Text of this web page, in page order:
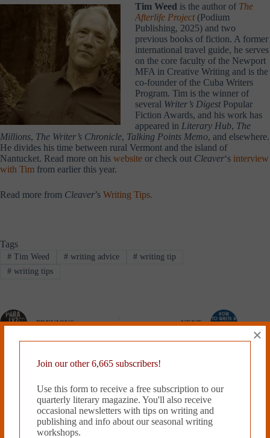
Tim Weed is the author of The
Afterlife Project (Podium
Publishing, 2025) and two
previous books of fiction. A former
international travel guide, he serves
on the core faculty of the Newport
MFA in Creative Writing and is the
co-founder of the Cuba Writers
Program. Tim is the winner of
several Writer’s DigestPopular
Fiction Awards, and his work has
appeared in Literary Hub, The
Millions, The Writer’s Chronicle, Talking Points Memo, and elsewhere.
He divides his time between rural Vermont and the island of
Nantucket. Read more on his website or check out Cleaver‘s interview
with Tim from earlier this year.
Read more from Cleaver’s Writing Tips.
Tags
#Tim Weed #writing advice # writing tip
#writing tips
PREVIOUS NEXT
Related Works
Join our other 6,665 subscribers!
Use this form to receive a free subscription to our
quarterly literary magazine. You'll also receive
occasional newsletters with tips on writing and
publishing and info about our seasonal writing
workshops.
×